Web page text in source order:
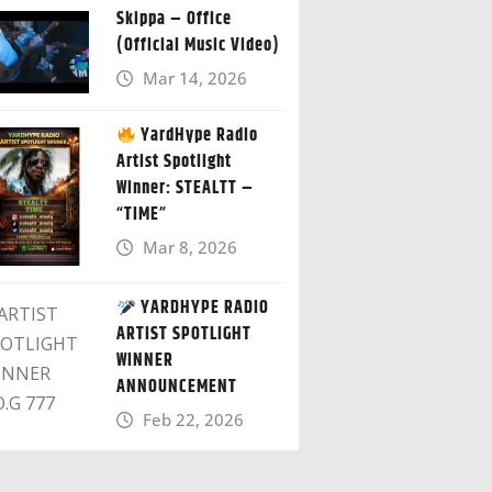
Skippa – Office
(Official Music Video)
Mar 14, 2026
YardHype Radio
Artist Spotlight
Winner: STEALTT –
“TIME”
Mar 8, 2026
YARDHYPE RADIO
ARTIST SPOTLIGHT
WINNER
ANNOUNCEMENT
Feb 22, 2026